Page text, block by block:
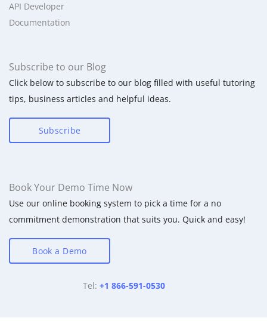
API Developer
Documentation
Subscribe to our Blog
Click below to subscribe to our blog filled with useful tutoring
tips, business articles and helpful ideas.
Subscribe
Book Your Demo Time Now
Use our online booking system to pick a time for a no
commitment demonstration that suits you. Quick and easy!
Book a Demo
Tel: +1 866-591-0530